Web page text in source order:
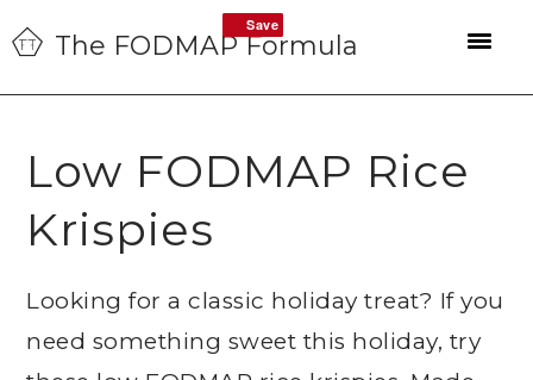
Skip
to
primary
Skip
to
main
Skip
to
primary
The FODMAP Formula
Low FODMAP Rice
Krispies
Looking for a classic holiday treat? If you
need something sweet this holiday, try
Save
Save